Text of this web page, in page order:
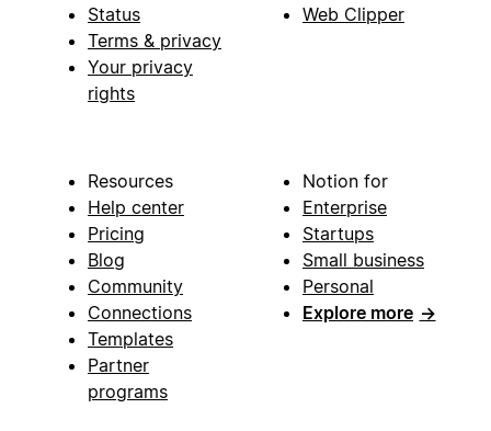
Status
Terms & privacy
Your privacy
rights
Web Clipper
Resources
Help center
Pricing
Blog
Community
Connections
Templates
Partner
programs
Notion for
Enterprise
Startups
Small business
Personal
Explore more →